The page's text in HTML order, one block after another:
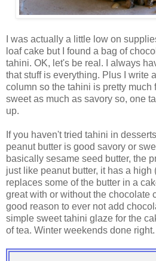
I was actually a little low on
loaf cake but I found a bag of
tahini. OK, let's be real. I always
that stuff is everything. Plus I write
column so the tahini is pretty much
sweet as much as savory so, one
up.
If you haven't tried tahini in
peanut butter is good savory or
basically sesame seed butter, the
just like peanut butter, it has a high
replaces some of the butter in a
great with or without the chocolate
good reason to ever not add
simple sweet tahini glaze for the
of tea. Winter weekends done